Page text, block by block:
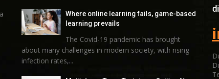
Where online learning fails, game-based
learning prevails
The Covid-19 pandemic has brought
about many challenges in modern society, with rising
infection rates,...